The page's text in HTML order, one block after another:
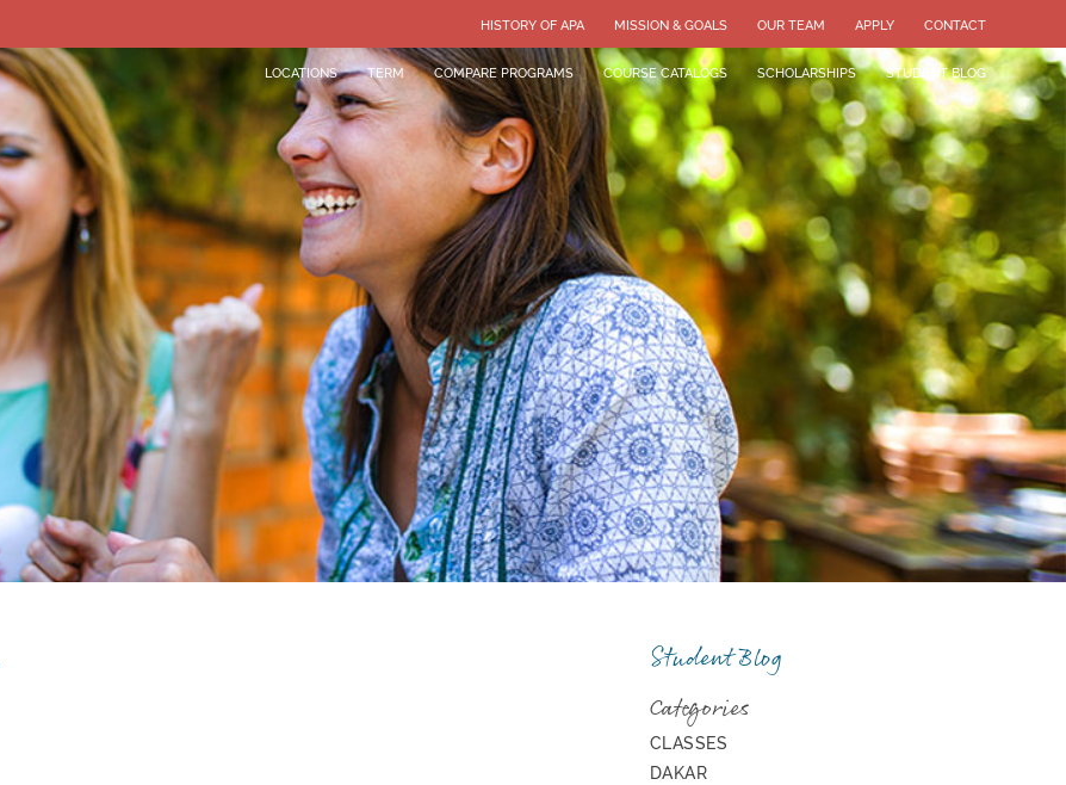
HISTORY OF APA MISSION & GOALS OUR TEAM APPLY CONTACT
LOCATIONS TERM COMPARE PROGRAMS COURSE CATALOGS SCHOLARSHIPS STUDENT BLOG
Student Blog
Categories
CLASSES
DAKAR